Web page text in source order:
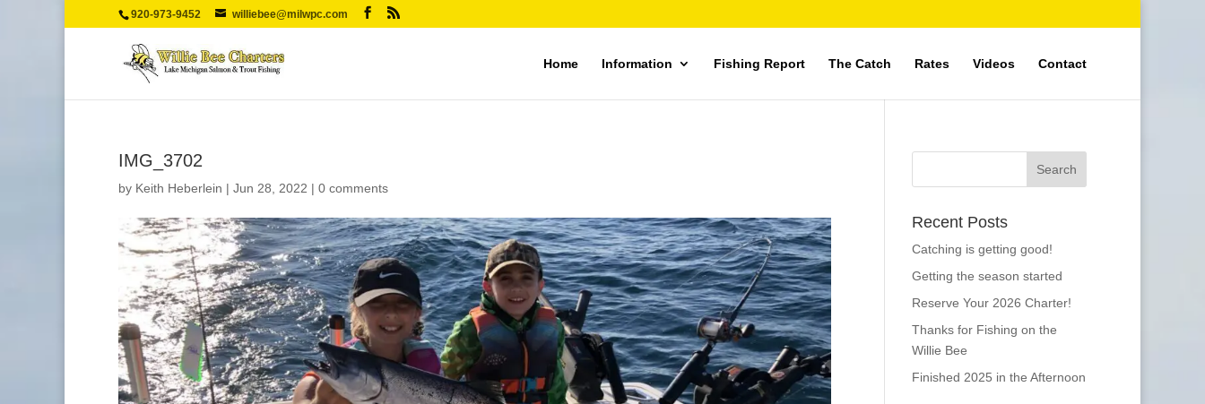
920-973-9452 williebee@milwpc.com
Home Information Fishing Report The Catch Rates Videos Contact
IMG_3702
by Keith Heberlein | Jun 28, 2022 | 0 comments
Recent Posts
Catching is getting good!
Getting the season started
Reserve Your 2026 Charter!
Thanks for Fishing on the
Willie Bee
Finished 2025 in the Afternoon